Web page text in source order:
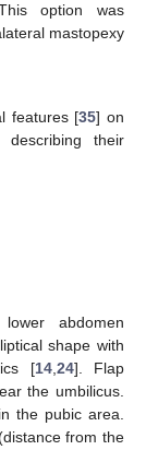
option was
mastopexy
features [35] on
their
abdomen
shape with
[14, 24]. Flap
the umbilicus.
the pubic area.
from the